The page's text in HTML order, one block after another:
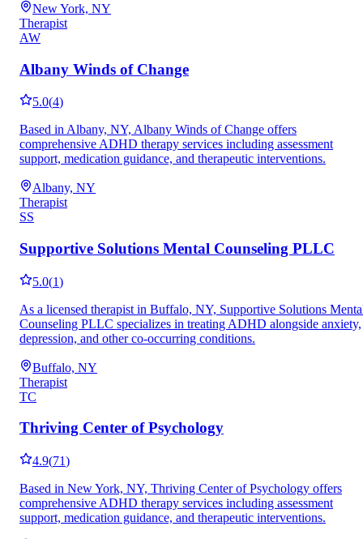
New York, NY
Therapist
AW
Albany Winds of Change
5.0(4)
Based in Albany, NY, Albany Winds of Change offers
comprehensive ADHD therapy services including assessment
support, medication guidance, and therapeutic interventions.
Albany, NY
Therapist
SS
Supportive Solutions Mental Counseling PLLC
5.0(1)
As a licensed therapist in Buffalo, NY, Supportive Solutions
Counseling PLLC specializes in treating ADHD alongside anxiety,
depression, and other co-occurring conditions.
Buffalo, NY
Therapist
TC
Thriving Center of Psychology
4.9(71)
Based in New York, NY, Thriving Center of Psychology offers
comprehensive ADHD therapy services including assessment
support, medication guidance, and therapeutic interventions.